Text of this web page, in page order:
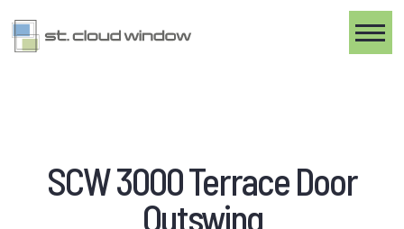
SCW 3000 Terrace Door
Outswing